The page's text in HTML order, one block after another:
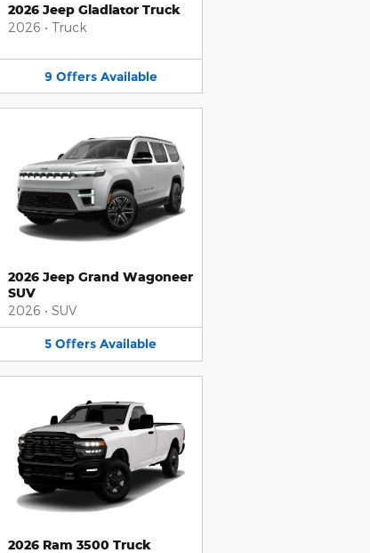
2026 Jeep Gladiator Truck
2026 • Truck
9 Offers Available
2026 Jeep Grand Wagoneer
SUV
2026 • SUV
5 Offers Available
2026 Ram 3500 Truck